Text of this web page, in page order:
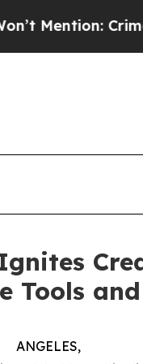
is Plunging,
Tools